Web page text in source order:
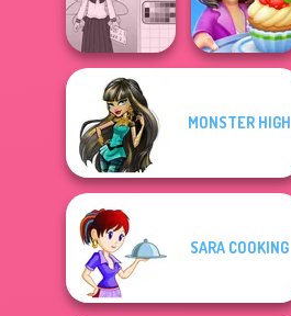
Purr-fect Scoops
The Fly Squad:
#squadgoals
School Girl Dress
Up V3
Cooking Stories:
MONSTER HIGH
SARA COOKING